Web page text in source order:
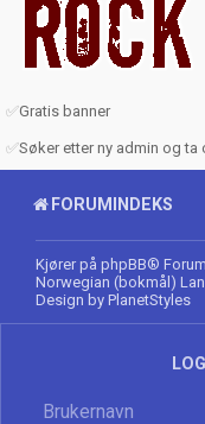
✅Gratis banner
✅Søker etter ny admin og
FORUMINDEKS
Kjører på phpBB®
Norwegian (bokmål)
Design by PlanetStyles